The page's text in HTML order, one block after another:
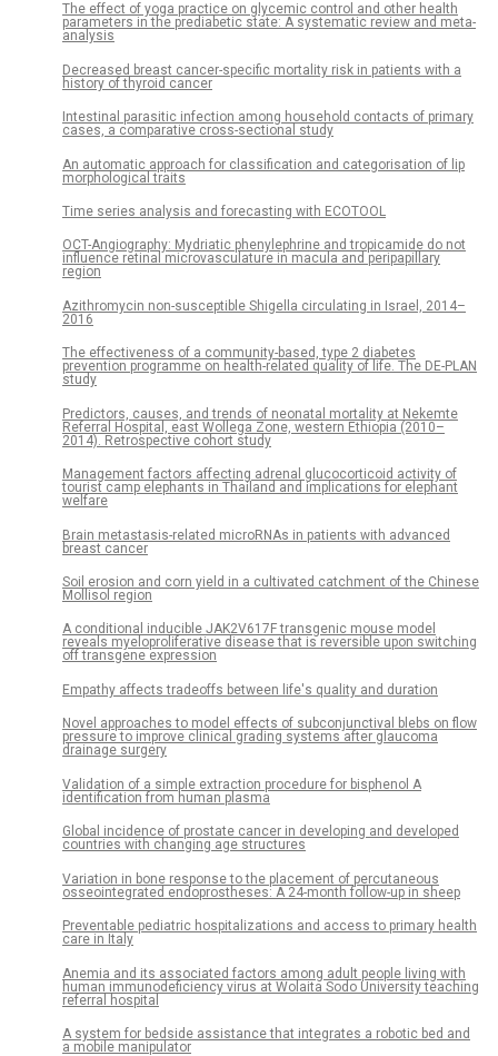
The effect of yoga practice on glycemic control and other health
parameters in the prediabetic state: A systematic review and meta-
analysis
Decreased breast cancer-specific mortality risk in patients with a
history of thyroid cancer
Intestinal parasitic infection among household contacts of primary
cases, a comparative cross-sectional study
An automatic approach for classification and categorisation of lip
morphological traits
Time series analysis and forecasting with ECOTOOL
OCT-Angiography: Mydriatic phenylephrine and tropicamide do not
influence retinal microvasculature in macula and peripapillary
region
Azithromycin non-susceptible Shigella circulating in Israel, 2014–
2016
The effectiveness of a community-based, type 2 diabetes
prevention programme on health-related quality of life. The DE-PLAN
study
Predictors, causes, and trends of neonatal mortality at Nekemte
Referral Hospital, east Wollega Zone, western Ethiopia (2010–
2014). Retrospective cohort study
Management factors affecting adrenal glucocorticoid activity of
tourist camp elephants in Thailand and implications for elephant
welfare
Brain metastasis-related microRNAs in patients with advanced
breast cancer
Soil erosion and corn yield in a cultivated catchment of the Chinese
Mollisol region
A conditional inducible JAK2V617F transgenic mouse model
reveals myeloproliferative disease that is reversible upon switching
off transgene expression
Empathy affects tradeoffs between life's quality and duration
Novel approaches to model effects of subconjunctival blebs on flow
pressure to improve clinical grading systems after glaucoma
drainage surgery
Validation of a simple extraction procedure for bisphenol A
identification from human plasma
Global incidence of prostate cancer in developing and developed
countries with changing age structures
Variation in bone response to the placement of percutaneous
osseointegrated endoprostheses: A 24-month follow-up in sheep
Preventable pediatric hospitalizations and access to primary health
care in Italy
Anemia and its associated factors among adult people living with
human immunodeficiency virus at Wolaita Sodo University teaching
referral hospital
A system for bedside assistance that integrates a robotic bed and
a mobile manipulator